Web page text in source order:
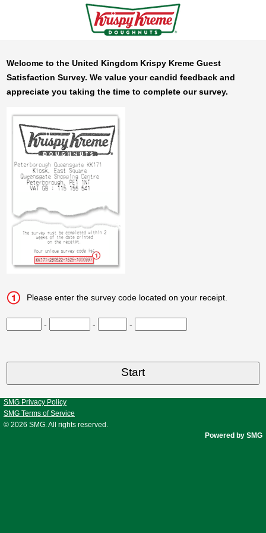
Welcome to the United Kingdom Krispy Kreme Guest
Satisfaction Survey. We value your candid feedback and
appreciate you taking the time to complete our survey.
Please enter the survey code located on your receipt.
- - -
SMG Privacy Policy
SMG Terms of Service
© 2026 SMG . All rights reserved.
Powered by SMG